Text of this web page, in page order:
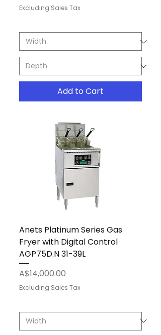
Excluding Sales Tax
Add to Cart
Anets Platinum Series Gas
Fryer with Digital Control
AGP75D.N 31-39L
Price
A$14,000.00
Excluding Sales Tax